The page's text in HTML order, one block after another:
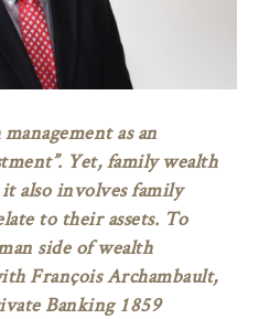
as an
Yet, family wealth
it also involves family
to their assets. To
side of wealth
François Archambault,
Banking 1859